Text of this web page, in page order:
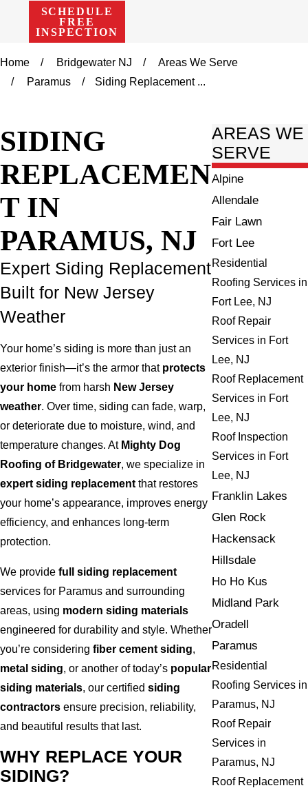
SCHEDULE
FREE
INSPECTION
Home Bridgewater NJ
Areas We Serve
Paramus
Siding Replacement ...
SIDING
REPLACEMEN
T IN
PARAMUS, NJ
Expert Siding Replacement
Built for New Jersey
Weather
Your home’s siding is more than just an
exterior finish—it’s the armor that protects
your home from harsh New Jersey
weather. Over time, siding can fade, warp,
or deteriorate due to moisture, wind, and
temperature changes. At Mighty Dog
Roofing of Bridgewater, we specialize in
expert siding replacementthat restores
your home’s appearance, improves energy
efficiency, and enhances long-term
protection.
We provide full siding replacement
services for Paramus and surrounding
areas, using modern siding materials
engineered for durability and style. Whether
you’re considering fiber cement siding,
metal siding, or another of today’s popular
siding materials, our certified siding
contractors ensure precision, reliability,
and beautiful results that last.
WHY REPLACE YOUR
SIDING?
AREAS WE
SERVE
Alpine
Allendale
Fair Lawn
Fort Lee
Residential
Roofing Services in
Fort Lee, NJ
Roof Repair
Services in Fort
Lee, NJ
Roof Replacement
Services in Fort
Lee, NJ
Roof Inspection
Services in Fort
Lee, NJ
Franklin Lakes
Glen Rock
Hackensack
Hillsdale
Ho Ho Kus
Midland Park
Oradell
Paramus
Residential
Roofing Services in
Paramus, NJ
Roof Repair
Services in
Paramus, NJ
Roof Replacement